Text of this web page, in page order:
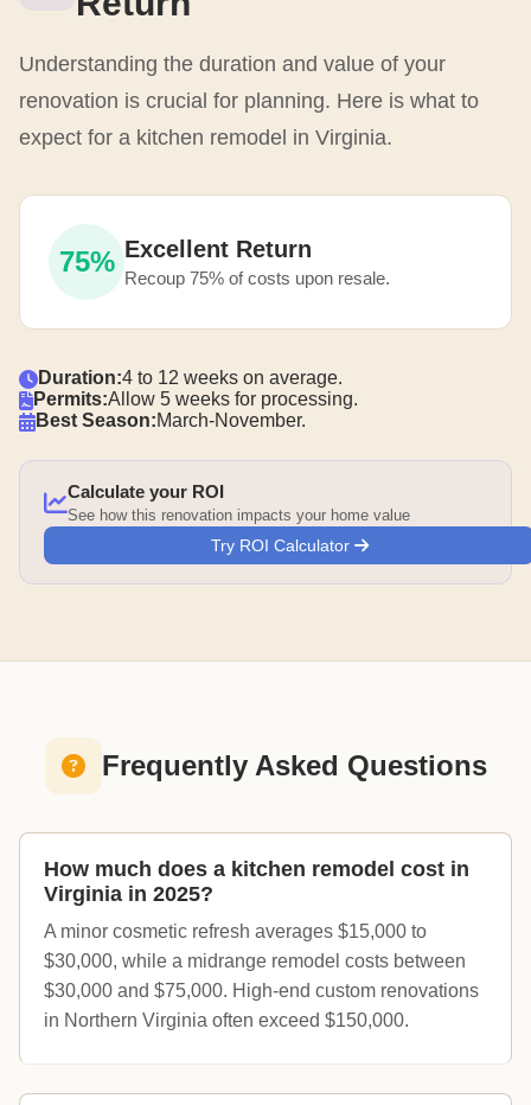
Understanding the duration and value of your
renovation is crucial for planning. Here is what to
expect for a kitchen remodel in Virginia.
75% Excellent Return
Recoup 75% of costs upon resale.
Duration:4 to 12 weeks on average.
Permits:Allow 5 weeks for processing.
Best Season:March-November.
Calculate your ROI
See how this renovation impacts your home value
Try ROI Calculator
Frequently Asked Questions
How much does a kitchen remodel cost in
Virginia in 2025?
A minor cosmetic refresh averages $15,000 to
$30,000, while a midrange remodel costs between
$30,000 and $75,000. High-end custom renovations
in Northern Virginia often exceed $150,000.